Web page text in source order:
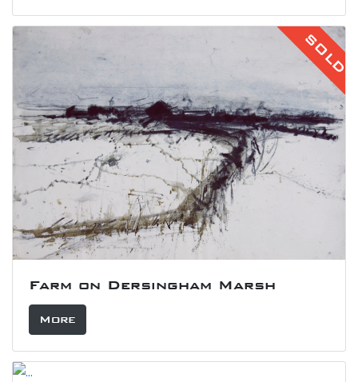
SOLD
Farm on Dersingham Marsh
More